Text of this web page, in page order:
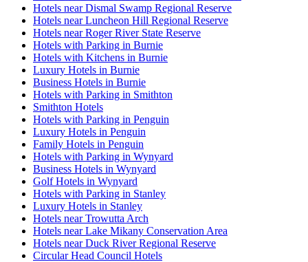
Hotels near Dismal Swamp Regional Reserve
Hotels near Luncheon Hill Regional Reserve
Hotels near Roger River State Reserve
Hotels with Parking in Burnie
Hotels with Kitchens in Burnie
Luxury Hotels in Burnie
Business Hotels in Burnie
Hotels with Parking in Smithton
Smithton Hotels
Hotels with Parking in Penguin
Luxury Hotels in Penguin
Family Hotels in Penguin
Hotels with Parking in Wynyard
Business Hotels in Wynyard
Golf Hotels in Wynyard
Hotels with Parking in Stanley
Luxury Hotels in Stanley
Hotels near Trowutta Arch
Hotels near Lake Mikany Conservation Area
Hotels near Duck River Regional Reserve
Circular Head Council Hotels